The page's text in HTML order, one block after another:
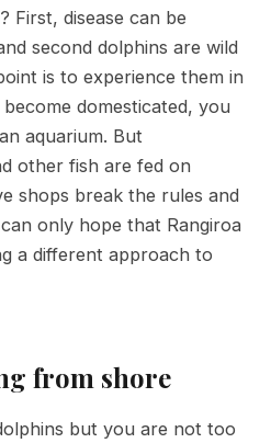
First, disease can be
second dolphins are wild
is to experience them in
domesticated, you
aquarium. But
other fish are fed on
shops break the rules and
only hope that Rangiroa
a different approach to
from shore
but you are not too